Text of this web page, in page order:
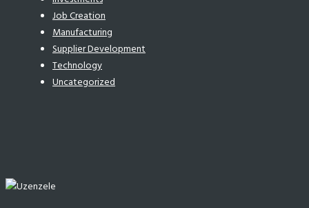
Job Creation
Manufacturing
Supplier Development
Technology
Uncategorized